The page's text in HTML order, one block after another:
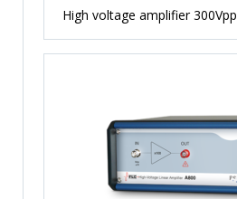
High voltage amplifier 300Vpp